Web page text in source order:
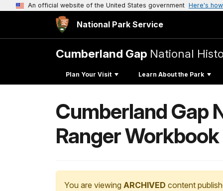
An official website of the United States government Here's
National Park Service
Cumberland Gap National
Plan Your Visit Learn About the Park
Cumberland Gap
Ranger Workbook
You are viewing ARCHIVED content